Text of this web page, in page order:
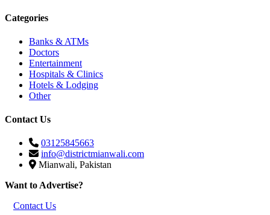
Categories
Banks & ATMs
Doctors
Entertainment
Hospitals & Clinics
Hotels & Lodging
Other
Contact Us
03125845663
info@districtmianwali.com
Mianwali, Pakistan
Want to Advertise?
Contact Us